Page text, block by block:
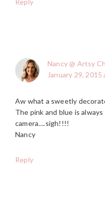
Reply
Nancy @ Artsy
January 29, 2015
Aw what a sweetly
The pink and blue is
camera….sigh!!!!
Nancy
Reply